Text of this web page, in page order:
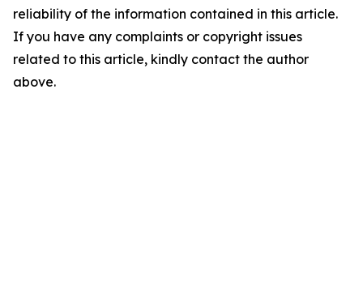
reliability of the information contained in this article.
If you have any complaints or copyright issues
related to this article, kindly contact the author
above.